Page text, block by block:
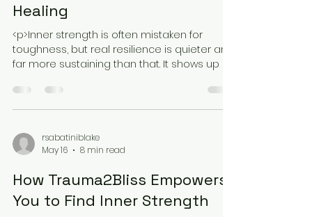
Healing
<p>Inner strength is often mistaken for
toughness, but real resilience is quieter and
far more sustaining than that. It shows up as
rsabatiniblake
May 16
8 min read
How Trauma2Bliss Empowers
You to Find Inner Strength